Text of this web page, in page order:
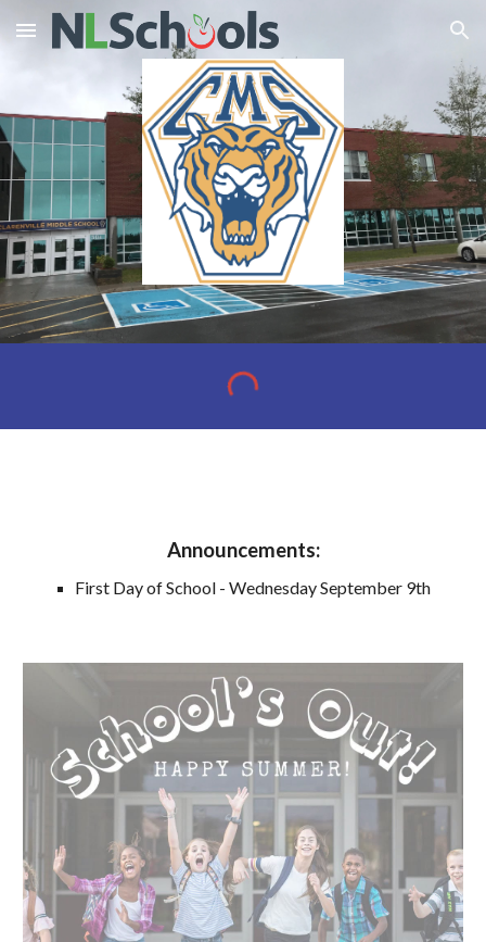
Skip to main content Skip to navigation
Announcements:
First Day of School - Wednesday September 9th